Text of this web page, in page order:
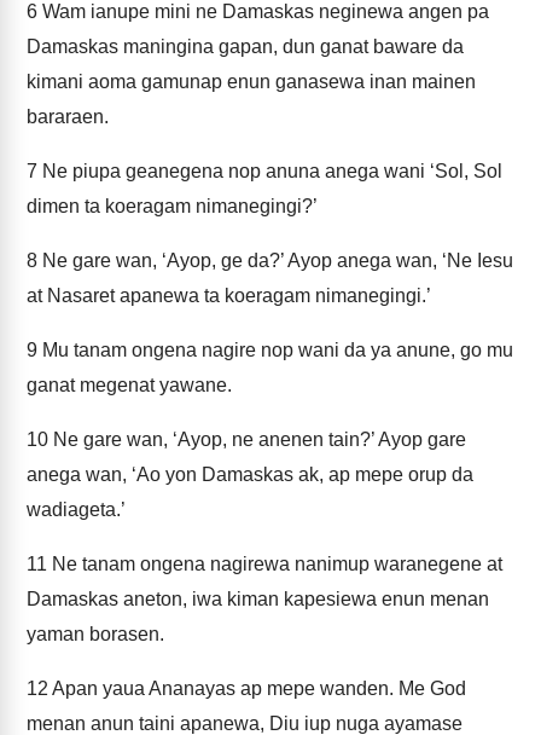
6 Wam ianupe mini ne Damaskas neginewa angen pa
Damaskas maningina gapan, dun ganat baware da
kimani aoma gamunap enun ganasewa inan mainen
bararaen.
7 Ne piupa geanegena nop anuna anega wani ‘Sol, Sol
dimen ta koeragam nimanegingi?’
8 Ne gare wan, ‘Ayop, ge da?’ Ayop anega wan, ‘Ne Iesu
at Nasaret apanewa ta koeragam nimanegingi.’
9 Mu tanam ongena nagire nop wani da ya anune, go mu
ganat megenat yawane.
10 Ne gare wan, ‘Ayop, ne anenen tain?’ Ayop gare
anega wan, ‘Ao yon Damaskas ak, ap mepe orup da
wadiageta.’
11 Ne tanam ongena nagirewa nanimup waranegene at
Damaskas aneton, iwa kiman kapesiewa enun menan
yaman borasen.
12 Apan yaua Ananayas ap mepe wanden. Me God
menan anun taini apanewa, Diu iup nuga ayamase